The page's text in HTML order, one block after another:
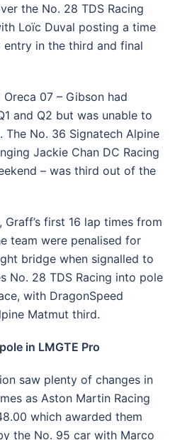
the No. 28 TDS Racing
Loïc Duval posting a time
in the third and final
Oreca 07 – Gibson had
and Q2 but was unable to
No. 36 Signatech Alpine
Jackie Chan DC Racing
– was third out of the
first 16 lap times from
team were penalised for
bridge when signalled to
No. 28 TDS Racing into pole
with DragonSpeed
Matmut third.
in LMGTE Pro
saw plenty of changes in
as Aston Martin Racing
which awarded them
the No. 95 car with Marco